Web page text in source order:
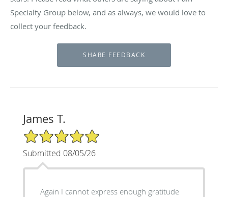
Specialty Group below, and as always, we would love to
collect your feedback.
James T.
5/5 Star Rating
Submitted 08/05/26
Again I cannot express enough gratitude